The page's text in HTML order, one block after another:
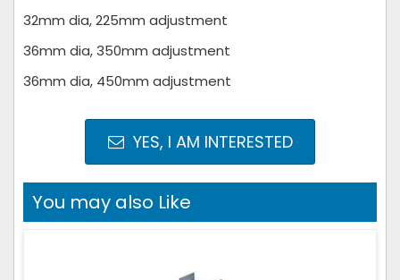
32mm dia, 225mm adjustment
36mm dia, 350mm adjustment
36mm dia, 450mm adjustment
YES, I AM INTERESTED
You may also Like